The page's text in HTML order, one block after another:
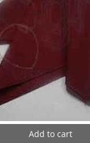
Add to cart